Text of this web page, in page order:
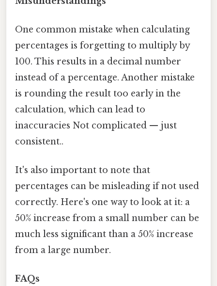
One common mistake when calculating
percentages is forgetting to multiply by
100. This results in a decimal number
instead of a percentage. Another mistake
is rounding the result too early in the
calculation, which can lead to
inaccuracies Not complicated — just
consistent..
It's also important to note that
percentages can be misleading if not used
correctly. Here's one way to look at it: a
50% increase from a small number can be
much less significant than a 50% increase
from a large number.
FAQs